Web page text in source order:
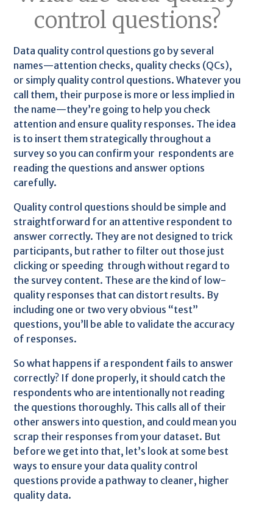
control questions?
Data quality control questions go by several
names—attention checks, quality checks (QCs),
or simply quality control questions. Whatever you
call them, their purpose is more or less implied in
the name—they’re going to help you check
attention and ensure quality responses. The idea
is to insert them strategically throughout a
survey so you can confirm your respondents are
reading the questions and answer options
carefully.
Quality control questions should be simple and
straightforward for an attentive respondent to
answer correctly. They are not designed to trick
participants, but rather to filter out those just
clicking or speeding through without regard to
the survey content. These are the kind of low-
quality responses that can distort results. By
including one or two very obvious “test”
questions, you’ll be able to validate the accuracy
of responses.
So what happens if a respondent fails to answer
correctly? If done properly, it should catch the
respondents who are intentionally not reading
the questions thoroughly. This calls all of their
other answers into question, and could mean you
scrap their responses from your dataset. But
before we get into that, let’s look at some best
ways to ensure your data quality control
questions provide a pathway to cleaner, higher
quality data.